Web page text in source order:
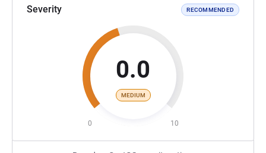
Severity RECOMMENDED
0.0
MEDIUM
0 10